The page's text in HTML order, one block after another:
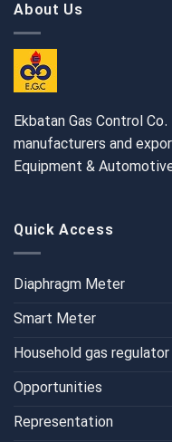
About Us
Ekbatan Gas Control
manufacturers and
Equipment &
Quick Access
Diaphragm Meter
Smart Meter
Household gas regulator
Opportunities
Representation